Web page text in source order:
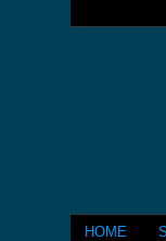
HOME